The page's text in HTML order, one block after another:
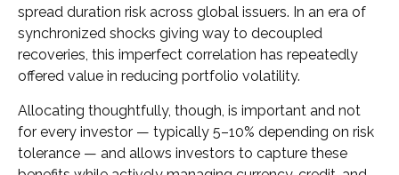
spread duration risk across global issuers. In an era of
synchronized shocks giving way to decoupled
recoveries, this imperfect correlation has repeatedly
offered value in reducing portfolio volatility.
Allocating thoughtfully, though, is important and not
for every investor — typically 5–10% depending on risk
tolerance — and allows investors to capture these